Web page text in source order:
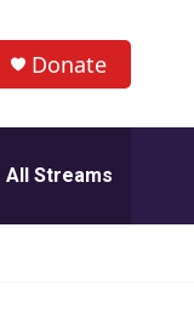
Donate
All Streams